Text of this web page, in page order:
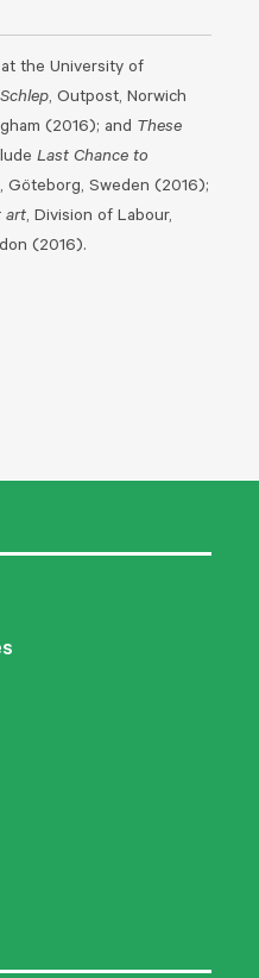
the University of
Schlep, Outpost, Norwich
(2016); and These
Last Chance to
Göteborg, Sweden (2016);
art, Division of Labour,
(2016).